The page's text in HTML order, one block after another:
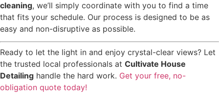
cleaning, we’ll simply coordinate with you to find a time
that fits your schedule. Our process is designed to be as
easy and non-disruptive as possible.
Ready to let the light in and enjoy crystal-clear views? Let
the trusted local professionals at Cultivate House
Detailing handle the hard work. Get your free, no-
obligation quote today!